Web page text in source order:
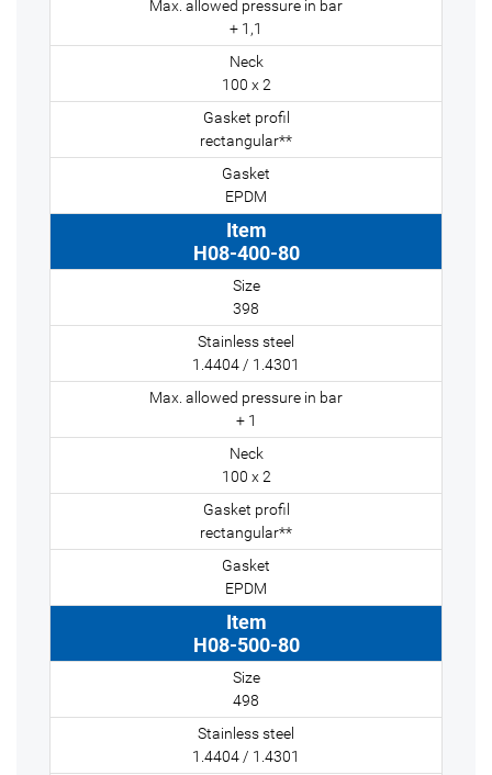
+ 1,1
100 x 2
rectangular**
EPDM
H08-400-80
398
1.4404 / 1.4301
+ 1
100 x 2
rectangular**
EPDM
H08-500-80
498
1.4404 / 1.4301